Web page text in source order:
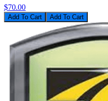
$70.00
Add To Cart